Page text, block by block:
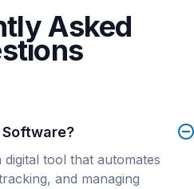
for 20 years,
based software that
Asked
tool that automates
and managing